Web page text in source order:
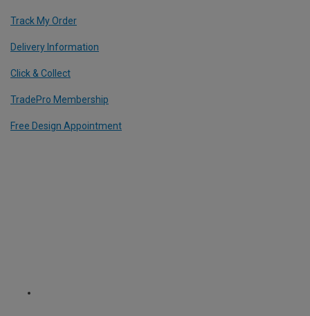
Track My Order
Delivery Information
Click & Collect
TradePro Membership
Free Design Appointment